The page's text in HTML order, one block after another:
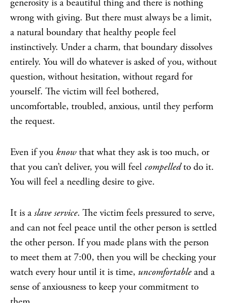
generosity is a beautiful thing and there is nothing
wrong with giving. But there must always be a limit,
a natural boundary that healthy people feel
instinctively. Under a charm, that boundary dissolves
entirely. You will do whatever is asked of you, without
question, without hesitation, without regard for
yourself. The victim will feel bothered,
uncomfortable, troubled, anxious, until they perform
the request.
Even if you know that what they ask is too much, or
that you can’t deliver, you will feel compelledto do it.
You will feel a needling desire to give.
It is a slave service. The victim feels pressured to serve,
and can not feel peace until the other person is settled
the other person. If you made plans with the person
to meet them at 7:00, then you will be checking your
watch every hour until it is time, uncomfortableand a
sense of anxiousness to keep your commitment to